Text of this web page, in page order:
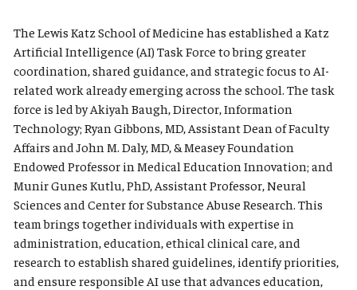
The Lewis Katz School of Medicine has established a Katz
Artificial Intelligence (AI) Task Force to bring greater
coordination, shared guidance, and strategic focus to AI-
related work already emerging across the school. The task
force is led by Akiyah Baugh, Director, Information
Technology; Ryan Gibbons, MD, Assistant Dean of Faculty
Affairs and John M. Daly, MD, & Measey Foundation
Endowed Professor in Medical Education Innovation; and
Munir Gunes Kutlu, PhD, Assistant Professor, Neural
Sciences and Center for Substance Abuse Research. This
team brings together individuals with expertise in
administration, education, ethical clinical care, and
research to establish shared guidelines, identify priorities,
and ensure responsible AI use that advances education,